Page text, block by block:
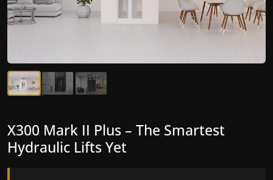
X300 Mark II – Next-Generation
Gearless Lift
X300 Mark II Plus – The Smartest
Hydraulic Lifts Yet